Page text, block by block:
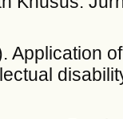
Application